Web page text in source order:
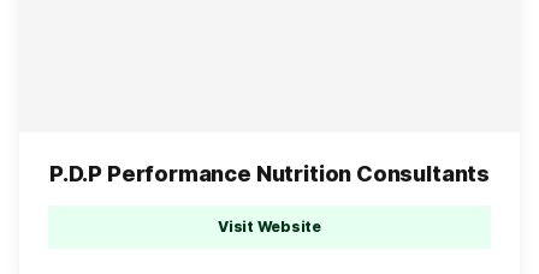
P.D.P Performance Nutrition Consultants
Visit Website